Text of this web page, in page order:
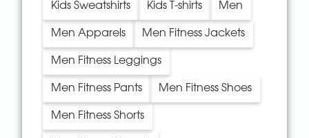
Kids Sweatshirts Kids T-shirts Men
Men Apparels Men Fitness Jackets
Men Fitness Leggings
Men Fitness Pants Men Fitness Shoes
Men Fitness Shorts